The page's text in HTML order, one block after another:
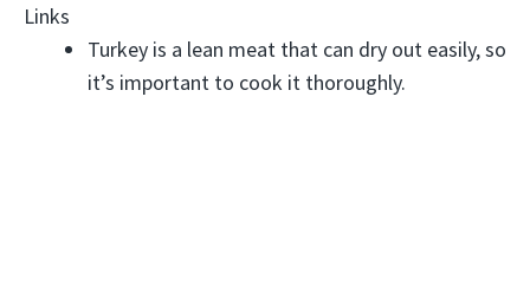
Links
Turkey is a lean meat that can dry out easily, so
it’s important to cook it thoroughly.